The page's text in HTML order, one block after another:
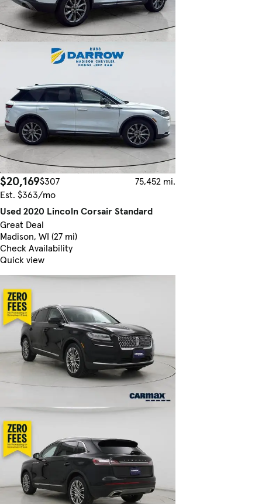
$20,169$307
75,452 mi.
Est. $363/mo
Used 2020 Lincoln Corsair Standard
Great Deal
Madison, WI (27 mi)
Check Availability
Quick view